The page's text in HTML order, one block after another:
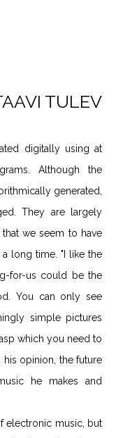
TULEV
digitally using at
Although the
generated,
They are largely
we seem to have
long time. "I like the
for-us could be the
You can only see
simple pictures
which you need to
opinion, the future
he makes and
electronic music, but